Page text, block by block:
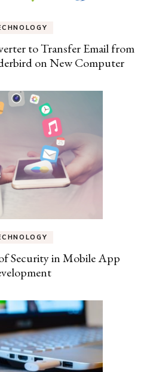
to Transfer Email from
on New Computer
Security in Mobile App